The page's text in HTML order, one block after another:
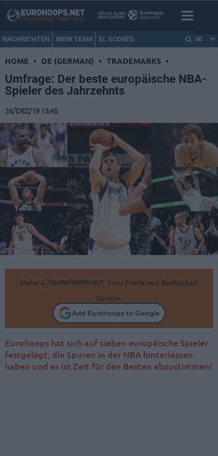
NACHRICHTEN MEIN TEAM EL SCORES DE
HOME • DE (GERMAN) • TRADEMARKS •
Umfrage: Der beste europäische NBA-
Spieler des Jahrzehnts
26/DEZ/19 13:45
Make
Your Preferred Basketball
Source.
Add Eurohoops to Google
Eurohoops hat sich auf sieben europäische Spieler
festgelegt, die Spuren in der NBA hinterlassen
haben und es ist Zeit für den Besten abzustimmen!